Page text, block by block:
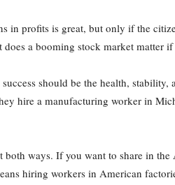
in profits is great, but only if the
a booming stock market matter
should be the health,
hire a manufacturing worker in
both ways. If you want to share in
hiring workers in American